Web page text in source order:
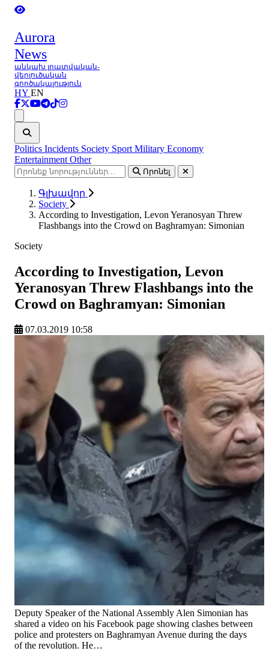
Aurora
News
անկախ լրատվական-
վերլուծական
գործակալություն
HY EN
Politics Incidents Society Sport Military Economy
Entertainment Other
Որոնել
Գլխավոր
Society
According to Investigation, Levon Yeranosyan Threw
Flashbangs into the Crowd on Baghramyan: Simonian
Society
According to Investigation, Levon
Yeranosyan Threw Flashbangs into the
Crowd on Baghramyan: Simonian
07.03.2019 10:58
Deputy Speaker of the National Assembly Alen Simonian has
shared a video on his Facebook page showing clashes between
police and protesters on Baghramyan Avenue during the days
of the revolution. He…